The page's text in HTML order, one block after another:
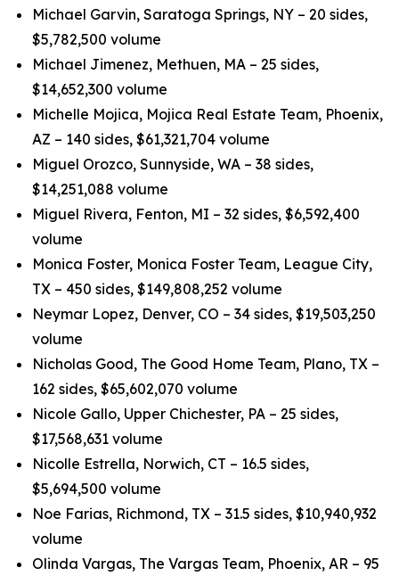
Michael Garvin, Saratoga Springs, NY – 20 sides,
$5,782,500 volume
Michael Jimenez, Methuen, MA – 25 sides,
$14,652,300 volume
Michelle Mojica, Mojica Real Estate Team, Phoenix,
AZ – 140 sides, $61,321,704 volume
Miguel Orozco, Sunnyside, WA – 38 sides,
$14,251,088 volume
Miguel Rivera, Fenton, MI – 32 sides, $6,592,400
volume
Monica Foster, Monica Foster Team, League City,
TX – 450 sides, $149,808,252 volume
Neymar Lopez, Denver, CO – 34 sides, $19,503,250
volume
Nicholas Good, The Good Home Team, Plano, TX –
162 sides, $65,602,070 volume
Nicole Gallo, Upper Chichester, PA – 25 sides,
$17,568,631 volume
Nicolle Estrella, Norwich, CT – 16.5 sides,
$5,694,500 volume
Noe Farias, Richmond, TX – 31.5 sides, $10,940,932
volume
Olinda Vargas, The Vargas Team, Phoenix, AR – 95